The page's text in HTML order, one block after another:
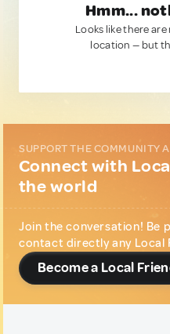
Hmm...
Looks like there
location — but
SUPPORT THE COMMUNITY
Connect with
the world
Join the conversation! Be
contact directly any Local
Become a Local